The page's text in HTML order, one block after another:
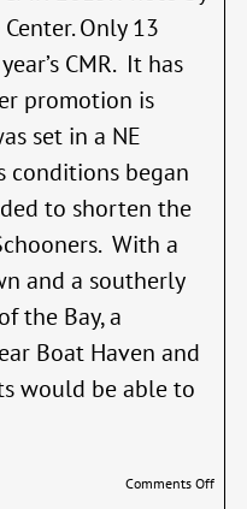
Only 13
CMR. It has
promotion is
set in a NE
conditions began
to shorten the
With a
and a southerly
the Bay, a
Boat Haven and
would be able to
Comments Offon